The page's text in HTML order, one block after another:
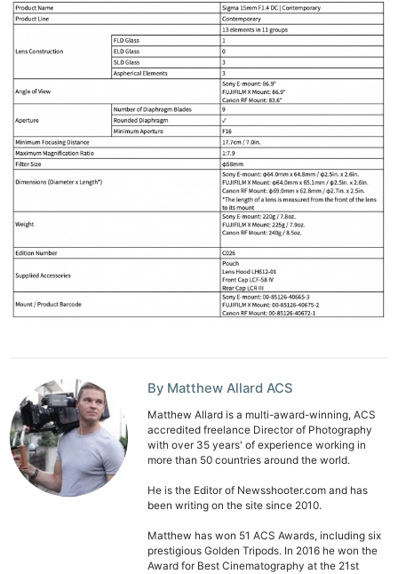
By Matthew Allard ACS
Matthew Allard is a multi-award-winning, ACS
accredited freelance Director of Photography
with over 35 years' of experience working in
more than 50 countries around the world.
He is the Editor of Newsshooter.com and has
been writing on the site since 2010.
Matthew has won 51 ACS Awards, including six
prestigious Golden Tripods. In 2016 he won the
Award for Best Cinematography at the 21st